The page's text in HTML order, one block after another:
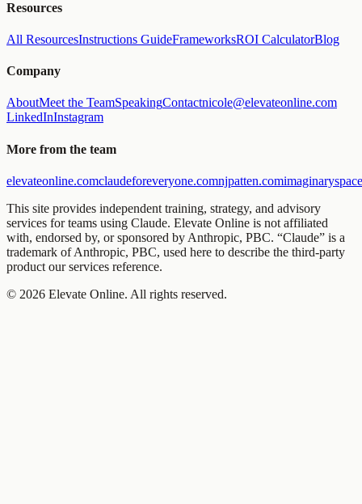
Resources
All ResourcesInstructions GuideFrameworksROI CalculatorBlog
Company
AboutMeet the TeamSpeakingContactnicole@elevateonline.com
LinkedInInstagram
More from the team
elevateonline.comclaudeforeveryone.comnjpatten.com
This site provides independent training, strategy, and advisory
services for teams using Claude. Elevate Online is not affiliated
with, endorsed by, or sponsored by Anthropic, PBC. “Claude” is a
trademark of Anthropic, PBC, used here to describe the third-party
product our services reference.
© 2026 Elevate Online. All rights reserved.